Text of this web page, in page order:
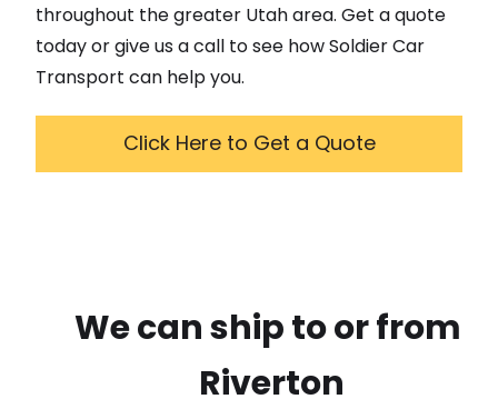
throughout the greater Utaharea. Get a quote
today or give us a call to see how Soldier Car
Transport can help you.
Click Here to Get a Quote
We can ship to or from
Riverton